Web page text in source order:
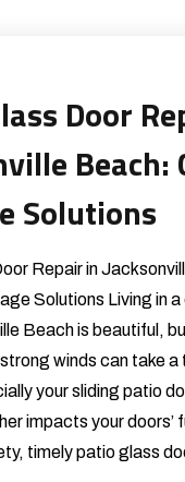
Door
Beach:
Solutions
Repair in
Solutions Living in
Beach is beautiful,
winds can take a
your sliding patio
impacts your doors’
timely patio glass